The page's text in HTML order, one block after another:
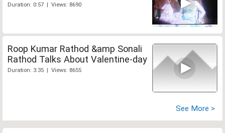
Duration: 0:57 | Views: 8690
Roop Kumar Rathod &amp Sonali
Rathod Talks About Valentine-day
Duration: 3:35 | Views: 8655
See More >